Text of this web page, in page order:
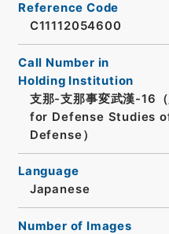
Reference Code
C11112054600
Call Number in
Holding Institution
支那-支那事変武漢-16
for Defense Studies
Defense）
Language
Japanese
Number of Images